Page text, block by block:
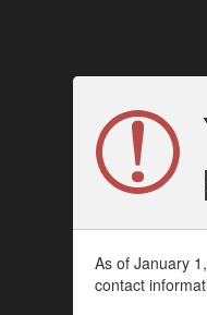
As of January
contact